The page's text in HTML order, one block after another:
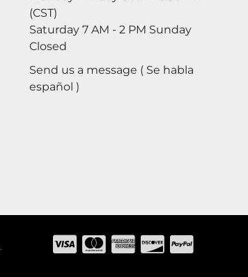
(CST)
Saturday 7 AM - 2 PM Sunday
Closed
Send us a message ( Se habla
español )
.